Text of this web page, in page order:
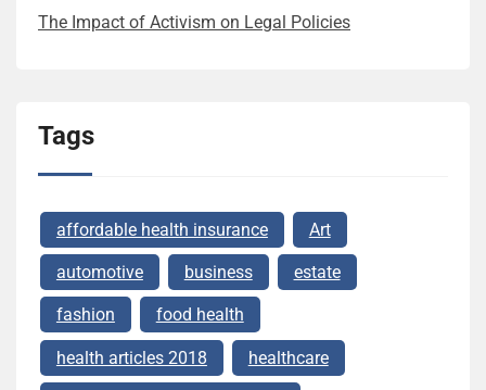
The Impact of Activism on Legal Policies
Tags
affordable health insurance Art
automotive business estate
fashion food health
health articles 2018 healthcare